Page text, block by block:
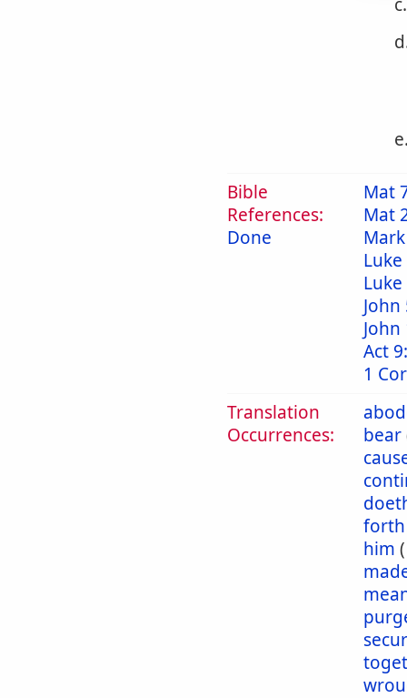
Bible
References:
Done
Mat
Mat
Luke
Luke
John
John
Act
1
Translation
Occurrences:
bear
forth
him (